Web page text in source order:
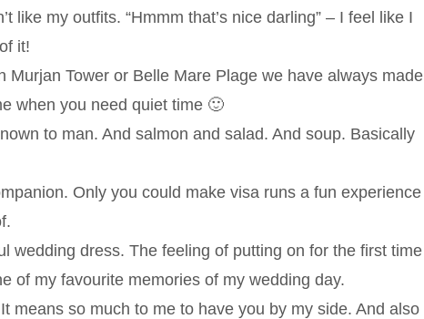
like my outfits. “Hmmm that’s nice darling” – I feel like I
it!
Tower or Belle Mare Plage we have always made
when you need quiet time 🙂
to man. And salmon and salad. And soup. Basically
Only you could make visa runs a fun experience
wedding dress. The feeling of putting on for the first time
of my favourite memories of my wedding day.
means so much to me to have you by my side. And also